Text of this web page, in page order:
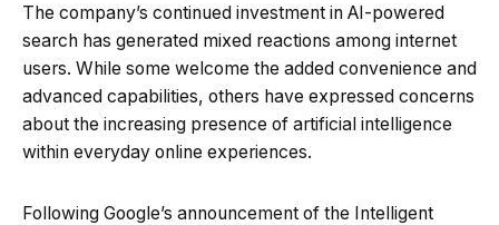
The company’s continued investment in AI-powered
search has generated mixed reactions among internet
users. While some welcome the added convenience and
advanced capabilities, others have expressed concerns
about the increasing presence of artificial intelligence
within everyday online experiences.
Following Google’s announcement of the Intelligent